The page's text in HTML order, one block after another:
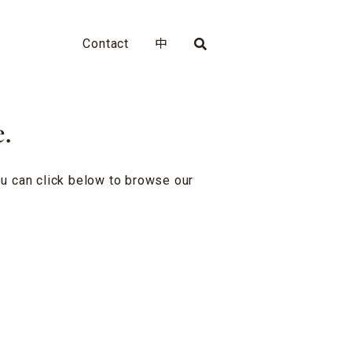
Contact 中
can click below to browse our